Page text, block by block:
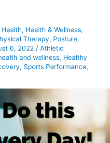
Health, Health & Wellness,
Therapy, Posture,
6, 2022 / Athletic
and wellness, Healthy
, Sports Performance,